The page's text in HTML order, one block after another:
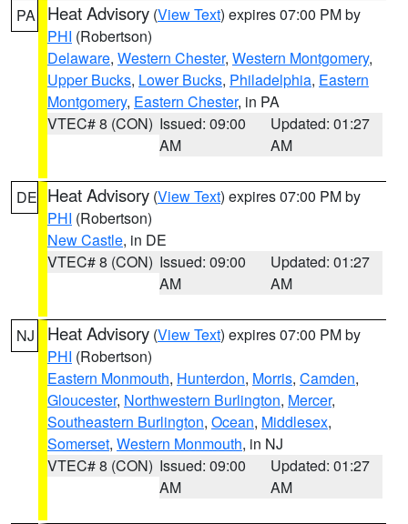
PA Heat Advisory (View Text) expires 07:00 PM by
PHI (Robertson)
Delaware, Western Chester, Western Montgomery,
Upper Bucks, Lower Bucks, Philadelphia, Eastern
Montgomery, Eastern Chester, in PA
VTEC# 8 (CON) Issued: 09:00
AM
Updated: 01:27
AM
DE Heat Advisory (View Text) expires 07:00 PM by
PHI (Robertson)
New Castle, in DE
VTEC# 8 (CON) Issued: 09:00
AM
Updated: 01:27
AM
NJ Heat Advisory (View Text) expires 07:00 PM by
PHI (Robertson)
Eastern Monmouth, Hunterdon, Morris, Camden,
Gloucester, Northwestern Burlington, Mercer,
Southeastern Burlington, Ocean, Middlesex,
Somerset, Western Monmouth, in NJ
VTEC# 8 (CON) Issued: 09:00
AM
Updated: 01:27
AM